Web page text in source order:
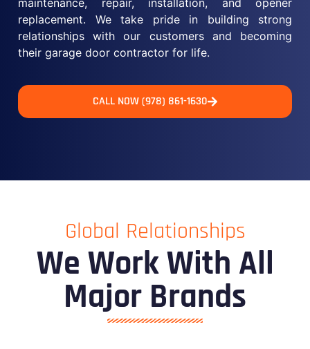
maintenance, repair, installation, and opener
replacement. We take pride in building strong
relationships with our customers and becoming
their garage door contractor for life.
CALL NOW (978) 861-1630
Global Relationships
We Work With All
Major Brands